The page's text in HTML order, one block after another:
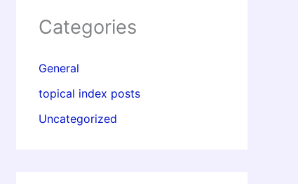
Categories
General
topical index posts
Uncategorized